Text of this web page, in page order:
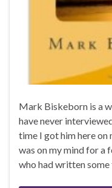
Mark Biskeborn is a
have never
time I got him here
was on my mind for a
who had written